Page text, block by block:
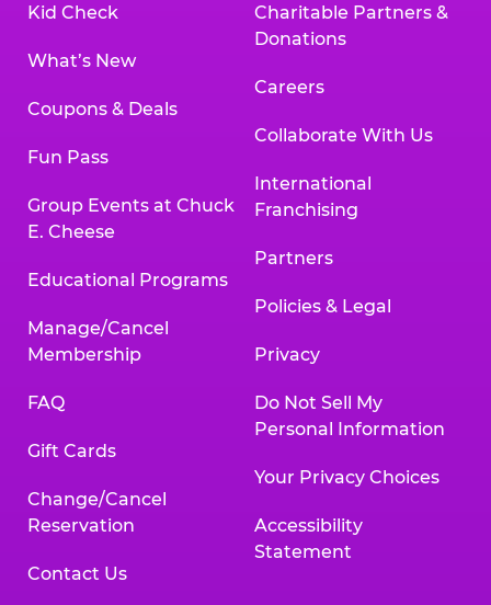
Kid Check
What’s New
Coupons & Deals
Fun Pass
Group Events at Chuck
E. Cheese
Educational Programs
Manage/Cancel
Membership
FAQ
Gift Cards
Change/Cancel
Reservation
Contact Us
Charitable Partners &
Donations
Careers
Collaborate With Us
International
Franchising
Partners
Policies & Legal
Privacy
Do Not Sell My
Personal Information
Your Privacy Choices
Accessibility
Statement